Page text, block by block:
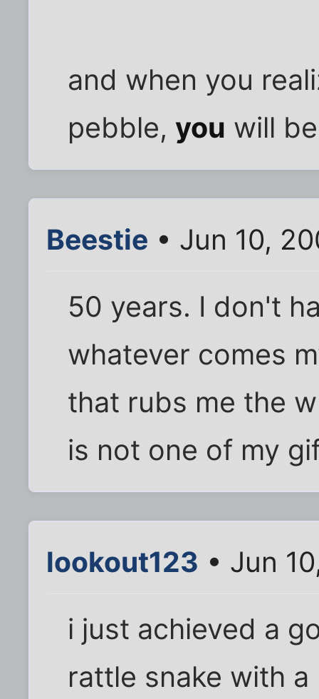
and when you
pebble,you will
Beestie • Jun 10,
50 years. I don't
whatever comes
that rubs me the
is not one of my
lookout123 • Jun
i just achieved a
rattle snake with